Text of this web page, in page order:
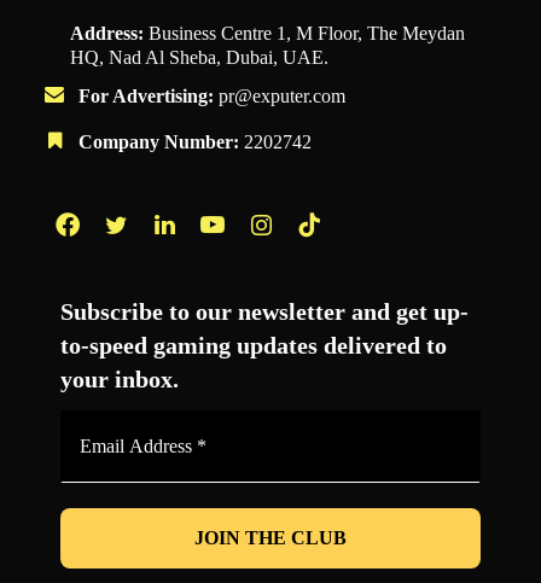
Address: Business Centre 1, M Floor, The Meydan
HQ, Nad Al Sheba, Dubai, UAE.
For Advertising: pr@exputer.com
Company Number: 2202742
Subscribe to our newsletter and get up-
to-speed gaming updates delivered to
your inbox.
*